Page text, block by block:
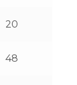
20
48